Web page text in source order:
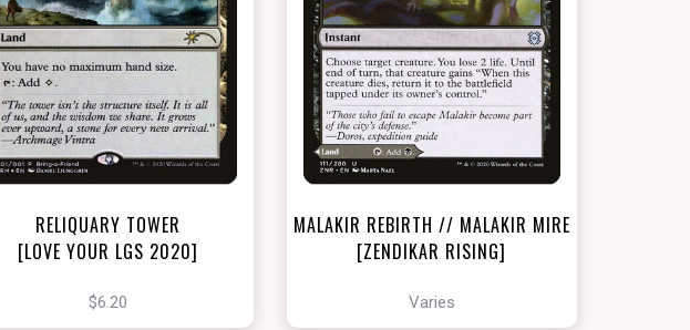
NEAR MINT FOIL - $6.20
View this Product
RELIQUARY TOWER
[LOVE YOUR LGS 2020]
$6.20
NEAR MINT - $18.60
LIGHTLY PLAYED FOIL - $20.00
View this Product
MALAKIR REBIRTH // MALAKIR MIRE
[ZENDIKAR RISING]
Varies